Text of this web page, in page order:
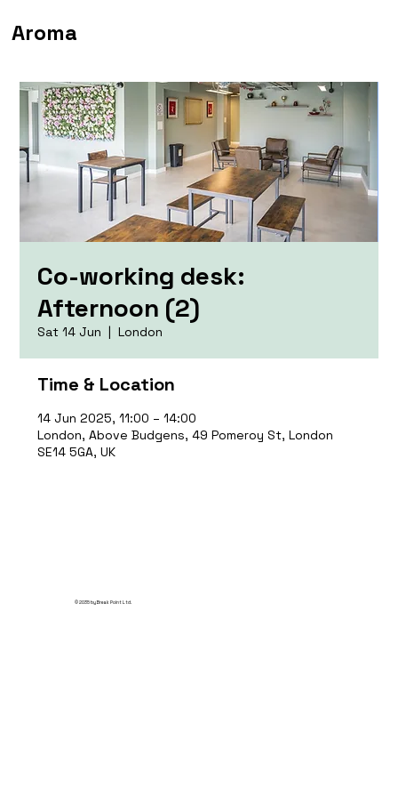
Aroma
Co-working desk:
Afternoon (2)
Sat 14 Jun
  |
London
Time & Location
14 Jun 2025, 11:00 – 14:00
London, Above Budgens, 49 Pomeroy St, London
SE14 5GA, UK
© 2035 by Break Point Ltd.